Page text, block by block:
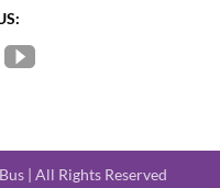
| All Rights Reserved